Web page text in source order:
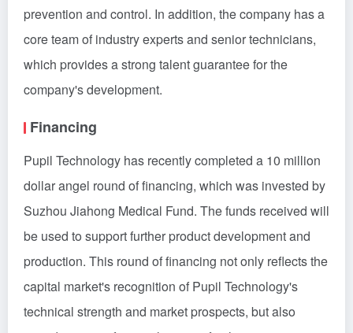
prevention and control. In addition, the company has a
core team of industry experts and senior technicians,
which provides a strong talent guarantee for the
company's development.
Financing
Pupil Technology has recently completed a 10 million
dollar angel round of financing, which was invested by
Suzhou Jiahong Medical Fund. The funds received will
be used to support further product development and
production. This round of financing not only reflects the
capital market's recognition of Pupil Technology's
technical strength and market prospects, but also